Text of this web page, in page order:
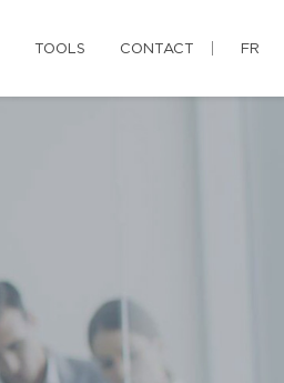
TOOLS CONTACT FR